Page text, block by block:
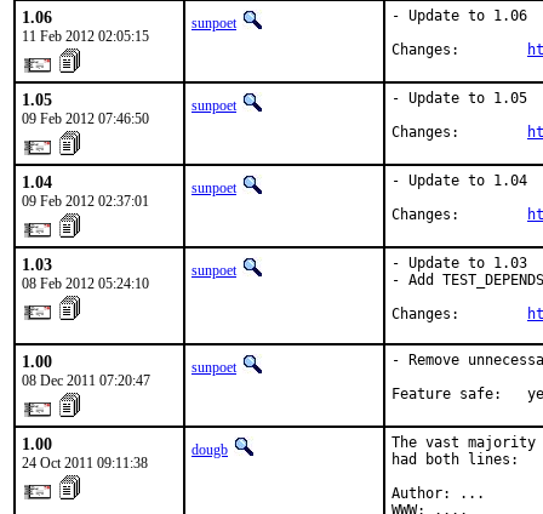
1.06
11 Feb 2012 02:05:15
sunpoet
- Update to 1.06
Changes:
1.05
09 Feb 2012 07:46:50
sunpoet
- Update to 1.05
Changes:
1.04
09 Feb 2012 02:37:01
sunpoet
- Update to 1.04
Changes:
1.03
08 Feb 2012 05:24:10
sunpoet
- Update to 1.03
- Add TEST_DEPENDS
Changes:
1.00
08 Dec 2011 07:20:47
sunpoet
- Remove
Feature safe:
1.00
24 Oct 2011 09:11:38
dougb
The vast
had both lines:
Author: ...
WWW: ....